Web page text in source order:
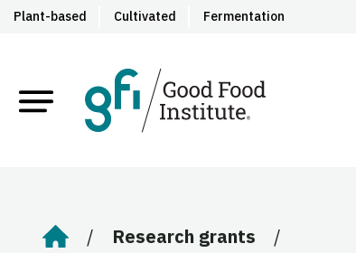
Plant-based Cultivated Fermentation
Home Research grants